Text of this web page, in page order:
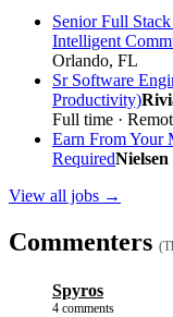
Senior Full
Intelligent
Orlando, FL
Sr Software
Productivity)
Full time ·
Earn From Your
RequiredNielsen
View all jobs →
Commenters
Spyros
4 comments